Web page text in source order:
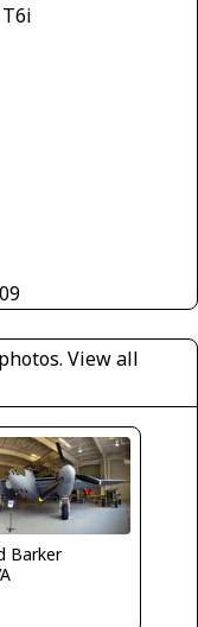
T6i
View all
Barker